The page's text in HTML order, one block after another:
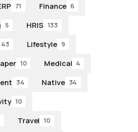
71 Finance 6
5 HRIS 133
43 Lifestyle 9
10 Medical 4
34 Native 34
10
Travel 10